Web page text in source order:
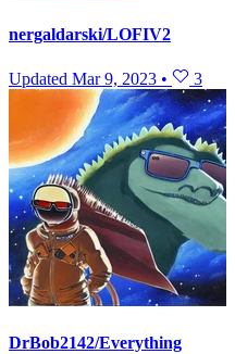
nergaldarski/LOFIV2
Updated Mar 9, 2023 • 3
DrBob2142/Everything